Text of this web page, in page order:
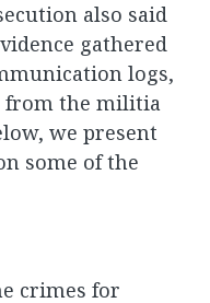
also said
gathered
logs,
from the militia
we present
some of the
crimes for